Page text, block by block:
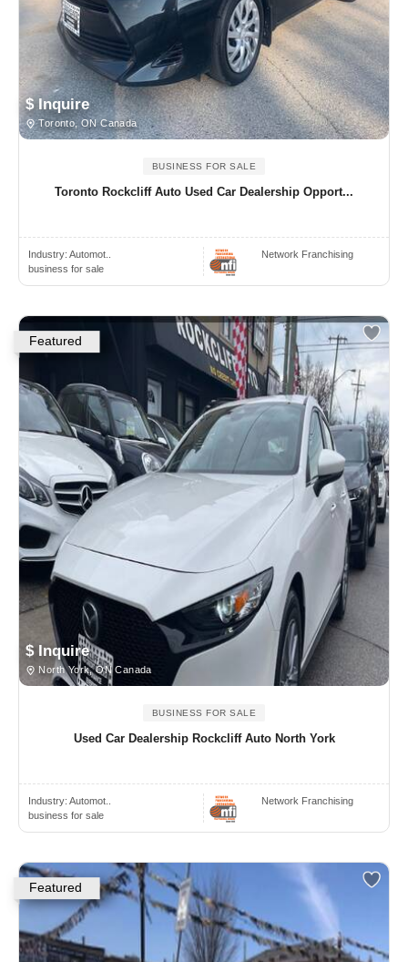
$ Inquire
Toronto, ON Canada
BUSINESS FOR SALE
Toronto Rockcliff Auto Used Car Dealership Opport...
Industry: Automot..
business for sale
Network Franchising
Featured
$ Inquire
North York, ON Canada
BUSINESS FOR SALE
Used Car Dealership Rockcliff Auto North York
Industry: Automot..
business for sale
Network Franchising
Featured